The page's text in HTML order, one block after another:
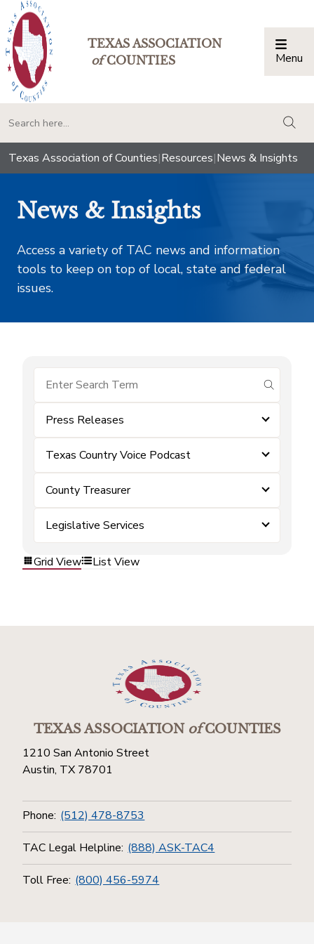
TEXAS ASSOCIATION
ofCOUNTIES Menu
Texas Association of Counties|Resources|News & Insights
News & Insights
Access a variety of TAC news and information
tools to keep on top of local, state and federal
issues.
submit
Press Releases
Texas Country Voice Podcast
County Treasurer
Legislative Services
Grid View List View
TEXAS ASSOCIATIONofCOUNTIES
1210 San Antonio Street
Austin, TX 78701
Phone: (512) 478-8753
TAC Legal Helpline: (888) ASK-TAC4
Toll Free: (800) 456-5974